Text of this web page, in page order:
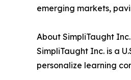
emerging markets,
About SimpliTaught Inc.
SimpliTaught Inc. is a
personalize learning